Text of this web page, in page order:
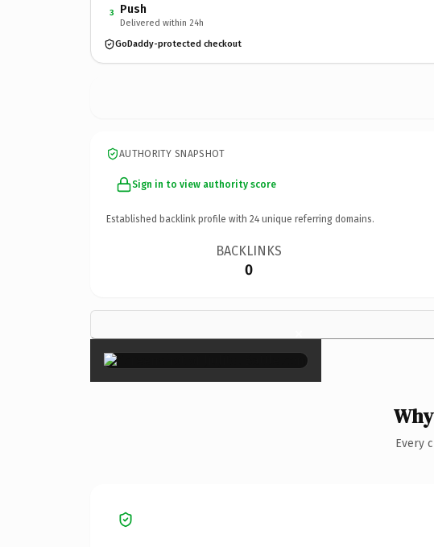
3 Push
Delivered within 24h
GoDaddy-protected checkout
AUTHORITY SNAPSHOT
Sign in to view authority score
Established backlink profile with 24 unique referring domains.
BACKLINKS
0
×
Every